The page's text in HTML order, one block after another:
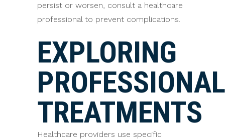
persist or worsen, consult a healthcare
professional to prevent complications.
EXPLORING
PROFESSIONAL
TREATMENTS
Healthcare providers use specific